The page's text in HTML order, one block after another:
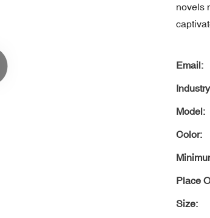
novels
Email:
Model:
Color:
Place
Size: